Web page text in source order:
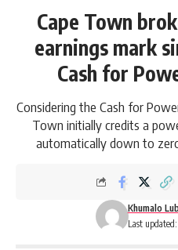
Cape Town
earnings mark
Cash for
Considering the Cash for
Town initially credits a
automatically down to
Last
Khumalo